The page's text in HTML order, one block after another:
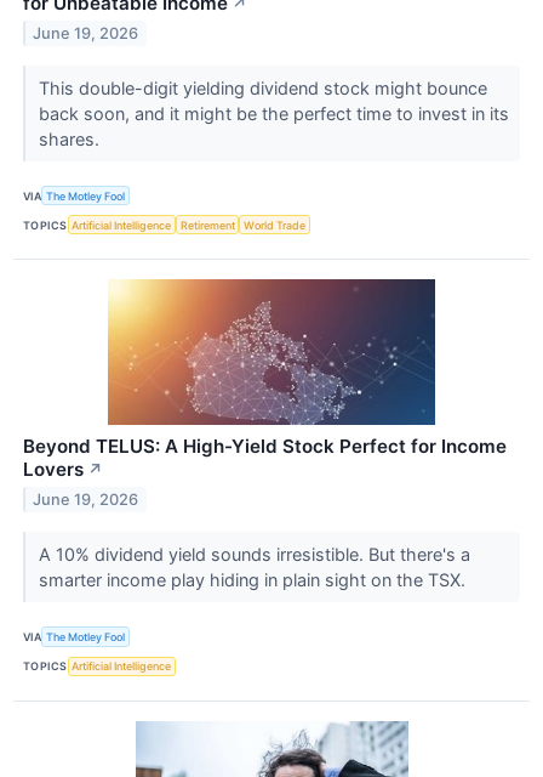
June 19, 2026
This double-digit yielding dividend stock might bounce
back soon, and it might be the perfect time to invest in its
shares.
VIA The Motley Fool
TOPICS Artificial Intelligence Retirement World Trade
Beyond TELUS: A High-Yield Stock Perfect for Income
Lovers ↗
June 19, 2026
A 10% dividend yield sounds irresistible. But there's a
smarter income play hiding in plain sight on the TSX.
VIA The Motley Fool
TOPICS Artificial Intelligence